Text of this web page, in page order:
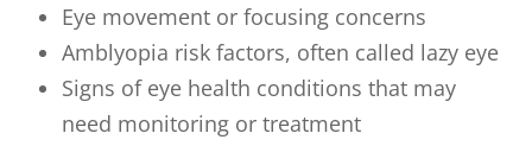
Eye movement or focusing concerns
Amblyopia risk factors, often called lazy eye
Signs of eye health conditions that may
need monitoring or treatment